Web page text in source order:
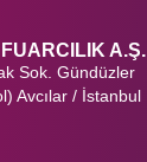
A.Ş.
Sok. Gündüzler
Avcılar / İstanbul